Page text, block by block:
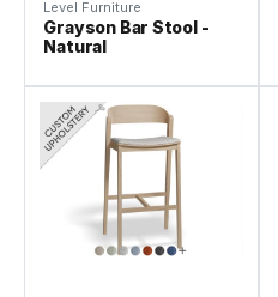
Level Furniture
Grayson Bar Stool -
Natural